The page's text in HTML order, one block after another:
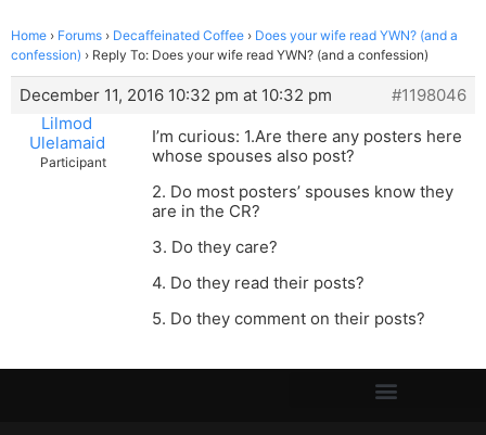
Home › Forums › Decaffeinated Coffee › Does your wife read YWN? (and a
confession) › Reply To: Does your wife read YWN? (and a confession)
December 11, 2016 10:32 pm at 10:32 pm
#1198046
Lilmod
Ulelamaid
Participant
I’m curious: 1.Are there any posters here
whose spouses also post?
2. Do most posters’ spouses know they
are in the CR?
3. Do they care?
4. Do they read their posts?
5. Do they comment on their posts?